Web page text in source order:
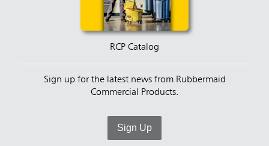
RCP Catalog
Sign up for the latest news from Rubbermaid
Commercial Products.
Sign Up